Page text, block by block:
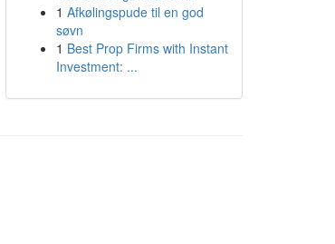
1 Afkølingspude til en god
søvn
1 Best Prop Firms with Instant
Investment: ...